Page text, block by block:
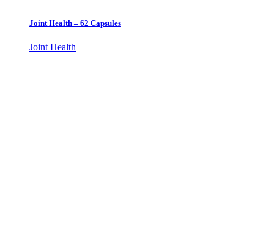
Joint Health – 62 Capsules
Joint Health